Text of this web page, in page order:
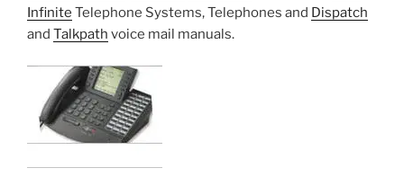
Infinite Telephone Systems, Telephones and Dispatch
and Talkpath voice mail manuals.